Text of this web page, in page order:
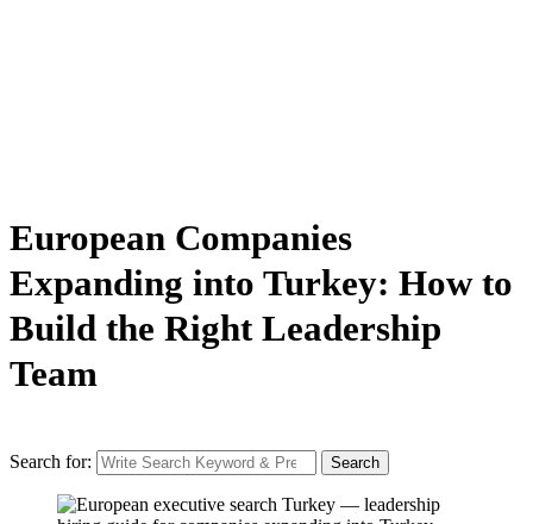
European Companies
Expanding into Turkey: How to
Build the Right Leadership
Team
Search for: Search